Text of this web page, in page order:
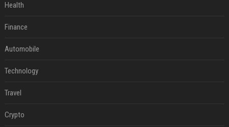
Health
Finance
Automobile
Technology
Travel
Crypto